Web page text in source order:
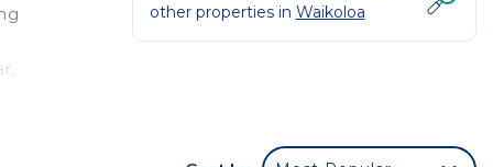
other properties in Waikoloa